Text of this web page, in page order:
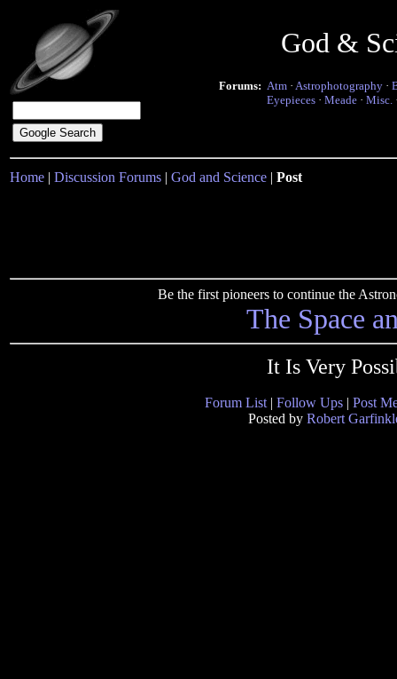
God &
Forums: Atm · Astrophotography ·
Eyepieces · Meade · Misc.
Home | Discussion Forums | God and Science | Post
Be the first pioneers to continue the
The Space
It Is Very
Forum List | Follow Ups | Post
Posted by Robert